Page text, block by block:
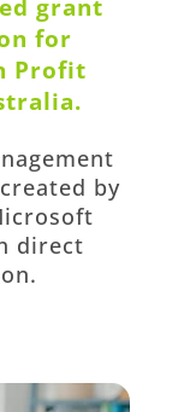
for
Profit
by
direct